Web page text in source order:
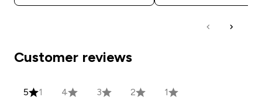
Customer reviews
5 1 4 3 2 1